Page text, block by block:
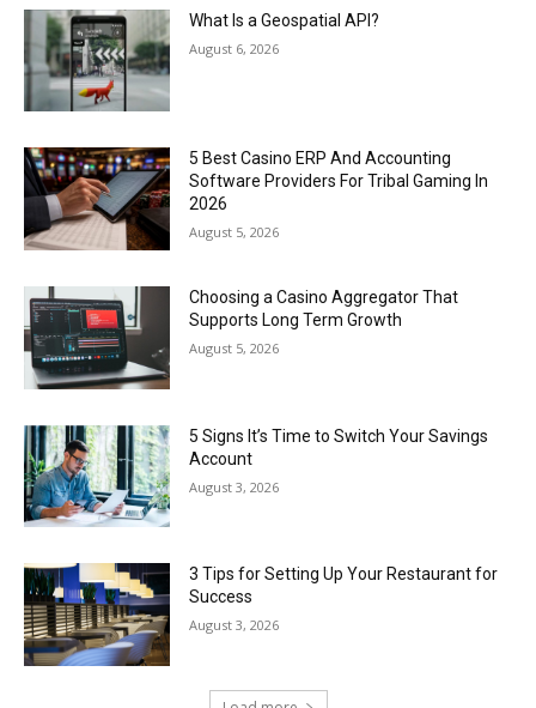
What Is a Geospatial API?
August 6, 2026
5 Best Casino ERP And Accounting
Software Providers For Tribal Gaming In
2026
August 5, 2026
Choosing a Casino Aggregator That
Supports Long Term Growth
August 5, 2026
5 Signs It’s Time to Switch Your Savings
Account
August 3, 2026
3 Tips for Setting Up Your Restaurant for
Success
August 3, 2026